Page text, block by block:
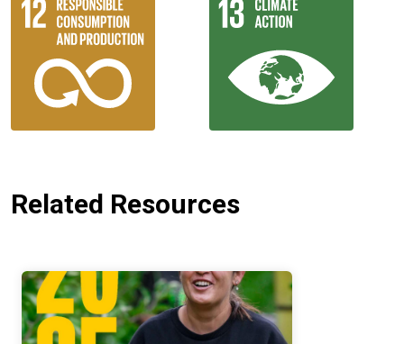
Related Resources